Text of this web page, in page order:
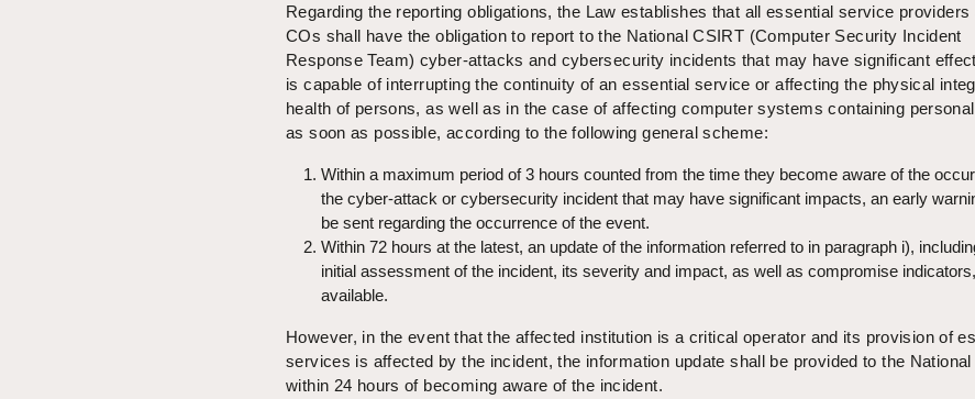
Regarding the reporting obligations, the Law establishes that all essential service providers
COs shall have the obligation to report to the National CSIRT (Computer Security Incident
Response Team) cyber-attacks and cybersecurity incidents that may have significant
is capable of interrupting the continuity of an essential service or affecting the physical
health of persons, as well as in the case of affecting computer systems containing
as soon as possible, according to the following general scheme:
Within a maximum period of 3 hours counted from the time they become aware of the
the cyber-attack or cybersecurity incident that may have significant impacts, an early
be sent regarding the occurrence of the event.
Within 72 hours at the latest, an update of the information referred to in paragraph i),
initial assessment of the incident, its severity and impact, as well as compromise
available.
However, in the event that the affected institution is a critical operator and its provision of
services is affected by the incident, the information update shall be provided to the
within 24 hours of becoming aware of the incident.